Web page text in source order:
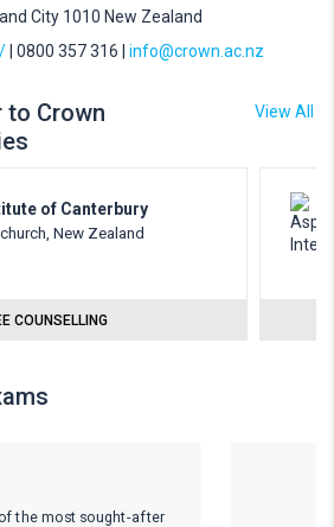
City 1010 New Zealand
| 0800 357 316 | info@crown.ac.nz
Crown
View All
of Canterbury
New Zealand
COUNSELLING
the most sought-after